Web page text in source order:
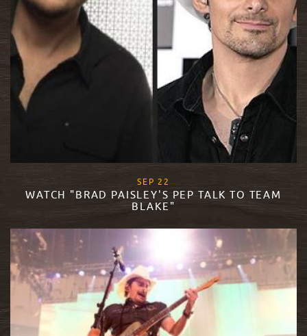
SEP 22
WATCH "BRAD PAISLEY'S PEP TALK TO TEAM
BLAKE"
READ MORE